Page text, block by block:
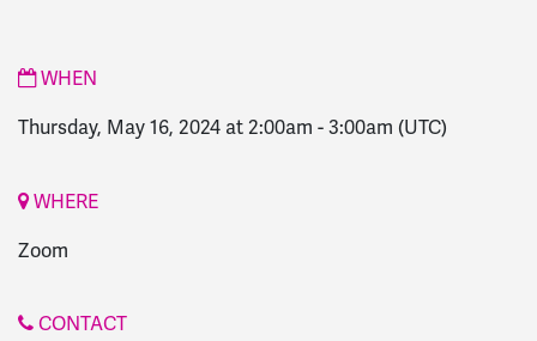
WHEN
Thursday, May 16, 2024 at 2:00am -3:00am (UTC)
WHERE
Zoom
CONTACT